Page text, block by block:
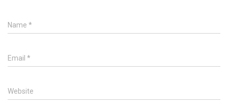
Name *
Email *
Website